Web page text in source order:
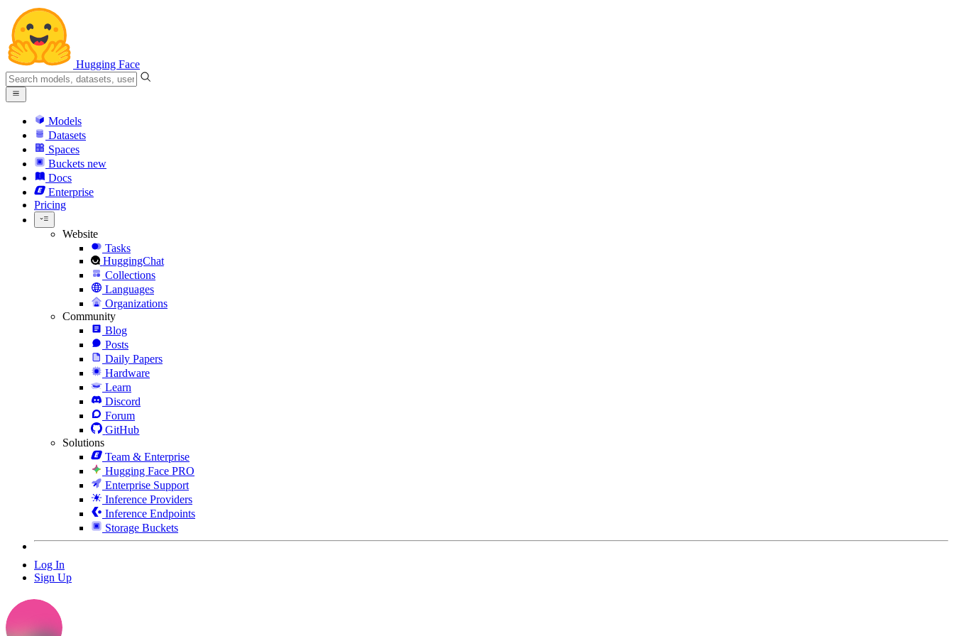
Hugging Face
Models
Datasets
Spaces
Buckets new
Docs
Enterprise
Pricing
Website
Tasks
HuggingChat
Collections
Languages
Organizations
Community
Blog
Posts
Daily Papers
Hardware
Learn
Discord
Forum
GitHub
Solutions
Team & Enterprise
Hugging Face PRO
Enterprise Support
Inference Providers
Inference Endpoints
Storage Buckets
Log In
Sign Up